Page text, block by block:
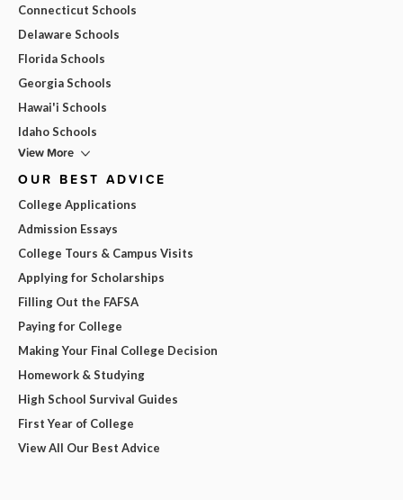
Connecticut Schools
Delaware Schools
Florida Schools
Georgia Schools
Hawai'i Schools
Idaho Schools
View More
OUR BEST ADVICE
College Applications
Admission Essays
College Tours & Campus Visits
Applying for Scholarships
Filling Out the FAFSA
Paying for College
Making Your Final College Decision
Homework & Studying
High School Survival Guides
First Year of College
View All Our Best Advice